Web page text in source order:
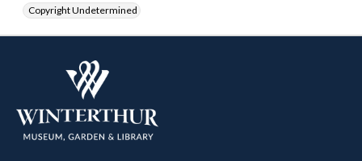
Copyright Undetermined